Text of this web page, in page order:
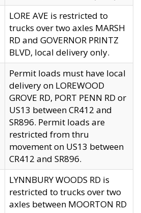
LORE AVE is restricted to
trucks over two axles MARSH
RD and GOVERNOR PRINTZ
BLVD, local delivery only.
Permit loads must have local
delivery on LOREWOOD
GROVE RD, PORT PENN RD or
US13 between CR412 and
SR896. Permit loads are
restricted from thru
movement on US13 between
CR412 and SR896.
LYNNBURY WOODS RD is
restricted to trucks over two
axles between MOORTON RD